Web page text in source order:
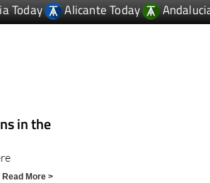
Today Alicante Today
in the
Read More >